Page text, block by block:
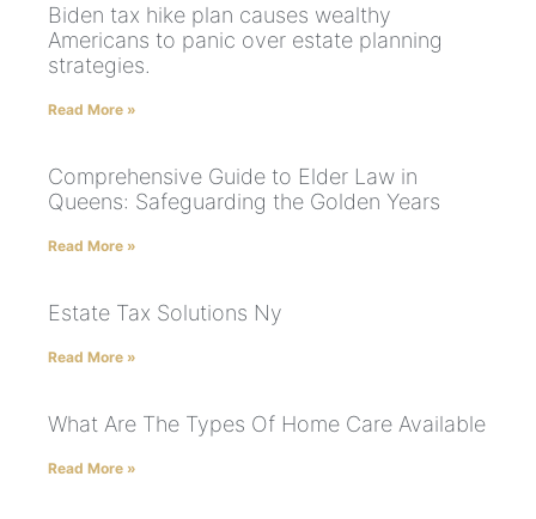
Biden tax hike plan causes wealthy
Americans to panic over estate planning
strategies.
Read More »
Comprehensive Guide to Elder Law in
Queens: Safeguarding the Golden Years
Read More »
Estate Tax Solutions Ny
Read More »
What Are The Types Of Home Care Available
Read More »